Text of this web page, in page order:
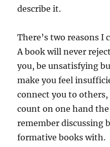
describe it.
There’s two reasons I
A book will never
you, be unsatisfying
make you feel
connect you to
count on one hand
remember discussing
formative books with.